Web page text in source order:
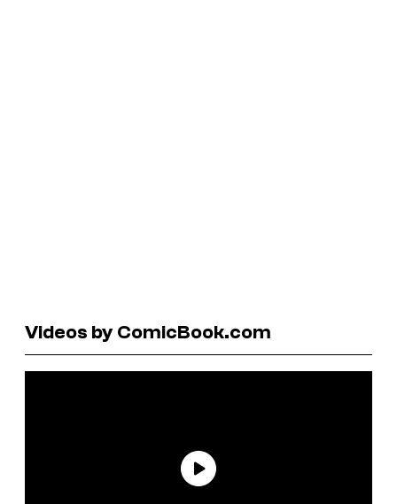
Videos by ComicBook.com